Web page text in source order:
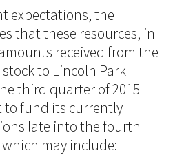
expectations, the
that these resources, in
received from the
to Lincoln Park
third quarter of 2015
to fund its currently
late into the fourth
may include: